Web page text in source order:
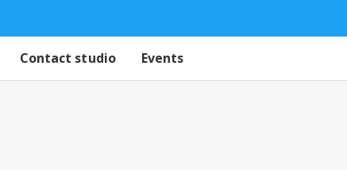
Contact studio Events